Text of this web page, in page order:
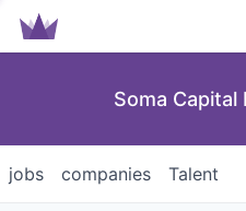
Soma
jobs companies Talent